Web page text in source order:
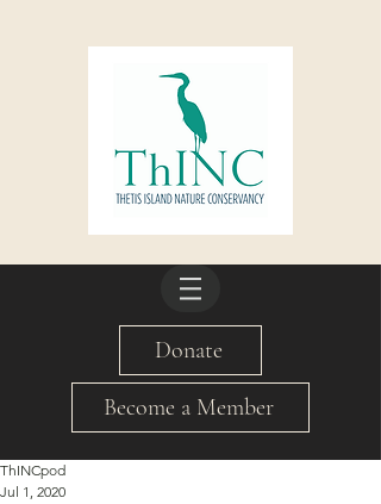
Donate
Become a Member
ThINCpod
Jul 1, 2020